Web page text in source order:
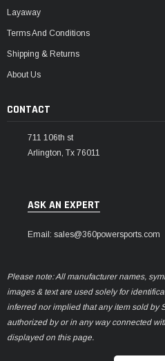
Layaway
Terms And Conditions
Shipping & Returns
About Us
CONTACT
711 106th st
Arlington, Tx 76011
ASK AN EXPERT
Email: sales@360powersports.com
Please note: All manufacturer names,
images & text are used solely for
inferred nor implied that any item sold by
authorized by or in any way connected
displayed on this page.